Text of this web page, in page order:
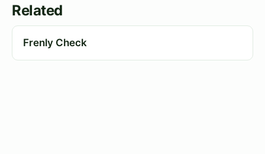
Related
Frenly Check